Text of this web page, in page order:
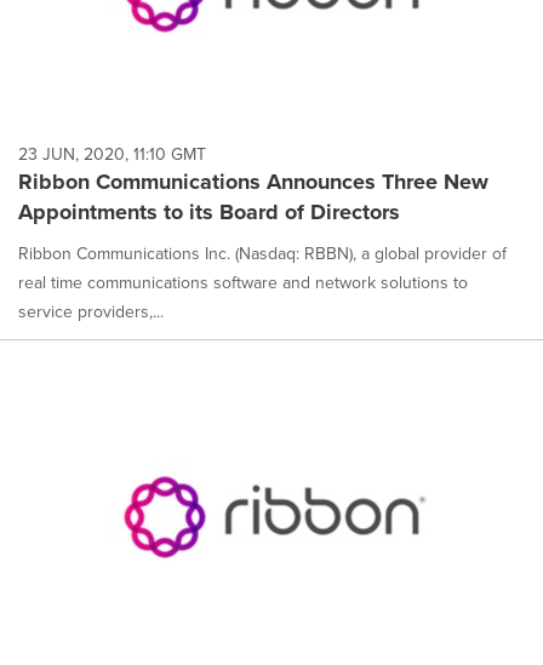
23 JUN, 2020, 11:10 GMT
Ribbon Communications Announces Three New
Appointments to its Board of Directors
Ribbon Communications Inc. (Nasdaq: RBBN), a global provider of
real time communications software and network solutions to
service providers,...